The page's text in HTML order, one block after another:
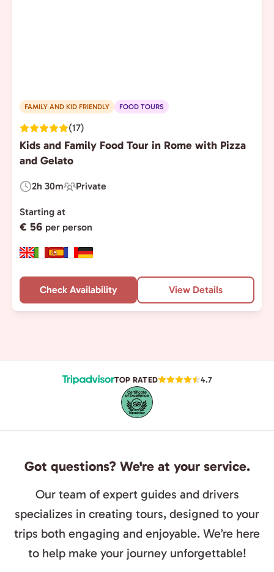
FAMILY AND KID FRIENDLY FOOD TOURS
(17)
Kids and Family Food Tour in Rome with Pizza
and Gelato
Duration:
2h 30m
Experience
Type:
Private
Starting at
€ 56 per person
Check Availability View Details
TOP RATED 4.7
Got questions? We're at your service.
Our team of expert guides and drivers
specializes in creating tours, designed to your
trips both engaging and enjoyable. We’re here
to help make your journey unforgettable!